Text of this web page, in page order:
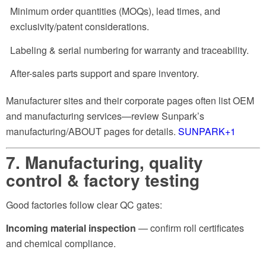
Minimum order quantities (MOQs), lead times, and
exclusivity/patent considerations.
Labeling & serial numbering for warranty and traceability.
After-sales parts support and spare inventory.
Manufacturer sites and their corporate pages often list OEM
and manufacturing services—review Sunpark’s
manufacturing/ABOUT pages for details. SUNPARK+1
7. Manufacturing, quality
control & factory testing
Good factories follow clear QC gates:
Incoming material inspection — confirm roll certificates
and chemical compliance.